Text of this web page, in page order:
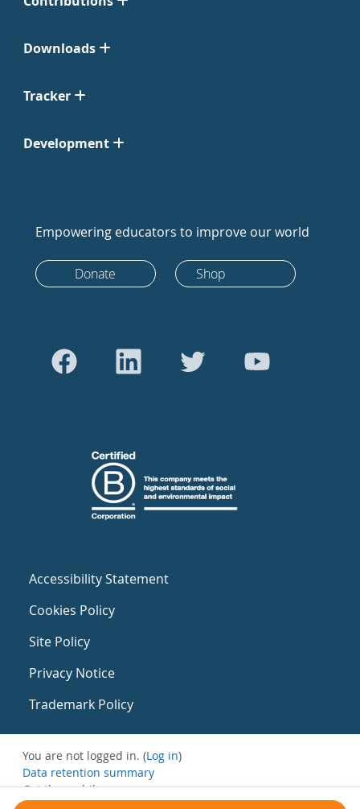
Downloads
Tracker
Development
Empowering educators to improve our world
Donate Shop
Accessibility Statement
Cookies Policy
Site Policy
Privacy Notice
Trademark Policy
You are not logged in. (Log in)
Data retention summary
Get the mobile app